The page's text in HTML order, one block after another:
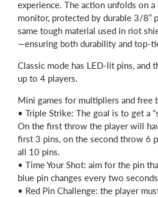
experience. The action unfolds on
monitor, protected by durable 3/8”
same tough material used in riot
—ensuring both durability and top-
Classic mode has LED-lit pins, and
up to 4 players.
Mini games for multipliers and free
• Triple Strike: The goal is to get a
On the first throw the player will
first 3 pins, on the second throw 6
all 10 pins.
• Time Your Shot: aim for the pin
blue pin changes every two
• Red Pin Challenge: the player